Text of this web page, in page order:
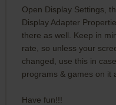
Open Display Settings,
Display Adapter
there as well. Keep in
rate, so unless your
changed, use this in
programs & games on it
Have fun!!!